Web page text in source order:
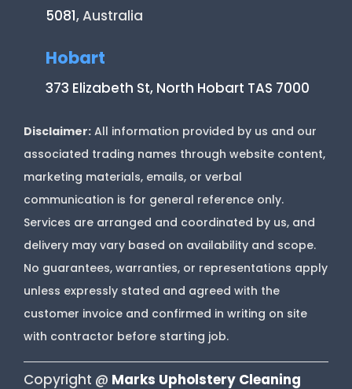
5081, Australia
Hobart
373 Elizabeth St, North Hobart TAS 7000
Disclaimer: All information provided by us and our
associated trading names through website content,
marketing materials, emails, or verbal
communication is for general reference only.
Services are arranged and coordinated by us, and
delivery may vary based on availability and scope.
No guarantees, warranties, or representations apply
unless expressly stated and agreed with the
customer invoice and confirmed in writing on site
with contractor before starting job.
Copyright @ Marks Upholstery Cleaning